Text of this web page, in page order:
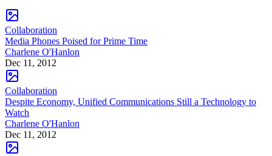
Collaboration
Media Phones Poised for Prime Time
Charlene O'Hanlon
Dec 11, 2012
Collaboration
Despite Economy, Unified Communications Still a Technology to
Watch
Charlene O'Hanlon
Dec 11, 2012